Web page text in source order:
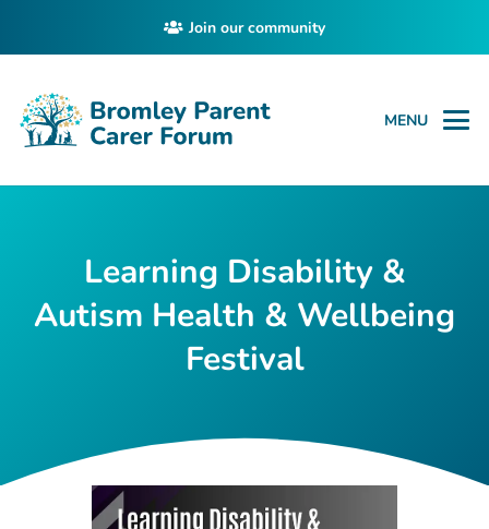
Join our community
MENU
Learning Disability &
Autism Health & Wellbeing
Festival